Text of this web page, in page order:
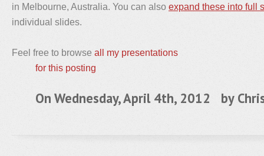
in Melbourne, Australia. You can also expand these into full
individual slides.
Feel free to browse all my presentations
for this posting
On Wednesday, April 4th, 2012 by